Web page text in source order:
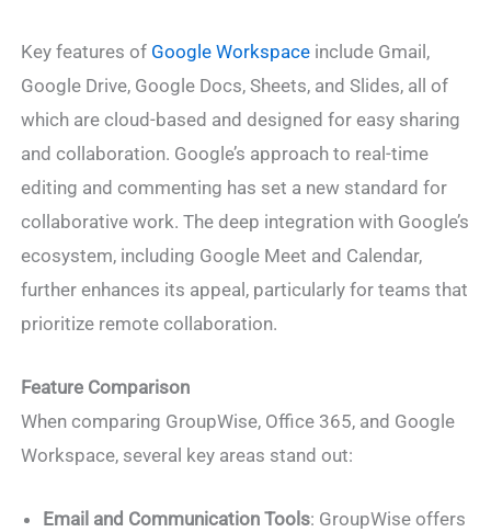
Key features of Google Workspace include Gmail,
Google Drive, Google Docs, Sheets, and Slides, all of
which are cloud-based and designed for easy sharing
and collaboration. Google’s approach to real-time
editing and commenting has set a new standard for
collaborative work. The deep integration with Google’s
ecosystem, including Google Meet and Calendar,
further enhances its appeal, particularly for teams that
prioritize remote collaboration.
Feature Comparison
When comparing GroupWise, Office 365, and Google
Workspace, several key areas stand out:
Email and Communication Tools: GroupWise offers